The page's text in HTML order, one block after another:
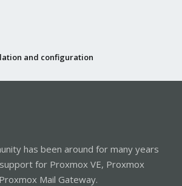
and configuration
has been around for many years
for Proxmox VE, Proxmox
Mail Gateway.